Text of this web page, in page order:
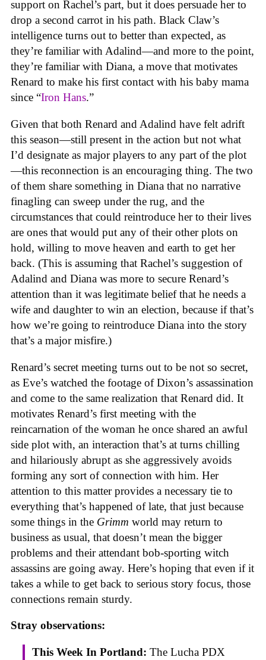
support on Rachel’s part, but it does persuade her to
drop a second carrot in his path. Black Claw’s
intelligence turns out to better than expected, as
they’re familiar with Adalind—and more to the point,
they’re familiar with Diana, a move that motivates
Renard to make his first contact with his baby mama
since “Iron Hans.”
Given that both Renard and Adalind have felt adrift
this season—still present in the action but not what
I’d designate as major players to any part of the plot
—this reconnection is an encouraging thing. The two
of them share something in Diana that no narrative
finagling can sweep under the rug, and the
circumstances that could reintroduce her to their lives
are ones that would put any of their other plots on
hold, willing to move heaven and earth to get her
back. (This is assuming that Rachel’s suggestion of
Adalind and Diana was more to secure Renard’s
attention than it was legitimate belief that he needs a
wife and daughter to win an election, because if that’s
how we’re going to reintroduce Diana into the story
that’s a major misfire.)
Renard’s secret meeting turns out to be not so secret,
as Eve’s watched the footage of Dixon’s assassination
and come to the same realization that Renard did. It
motivates Renard’s first meeting with the
reincarnation of the woman he once shared an awful
side plot with, an interaction that’s at turns chilling
and hilariously abrupt as she aggressively avoids
forming any sort of connection with him. Her
attention to this matter provides a necessary tie to
everything that’s happened of late, that just because
some things in the Grimm world may return to
business as usual, that doesn’t mean the bigger
problems and their attendant bob-sporting witch
assassins are going away. Here’s hoping that even if it
takes a while to get back to serious story focus, those
connections remain sturdy.
Stray observations:
This Week In Portland: The Lucha PDX